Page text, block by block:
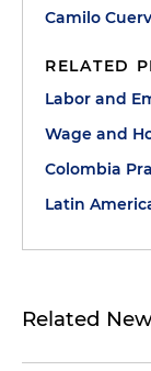
Camilo
RELATED
Labor and
Wage and
Colombia
Latin
Related